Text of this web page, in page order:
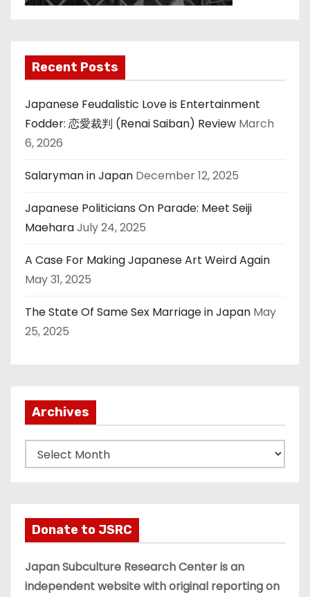
Recent Posts
Japanese Feudalistic Love is Entertainment
Fodder: 恋愛裁判 (Renai Saiban) Review March
6, 2026
Salaryman in Japan December 12, 2025
Japanese Politicians On Parade: Meet Seiji
MaeharaJuly 24, 2025
A Case For Making Japanese Art Weird Again
May 31, 2025
The State Of Same Sex Marriage in Japan May
25, 2025
Archives
r
v
e
s
Donate to JSRC
Japan Subculture Research Center is an
independent website with original reporting on